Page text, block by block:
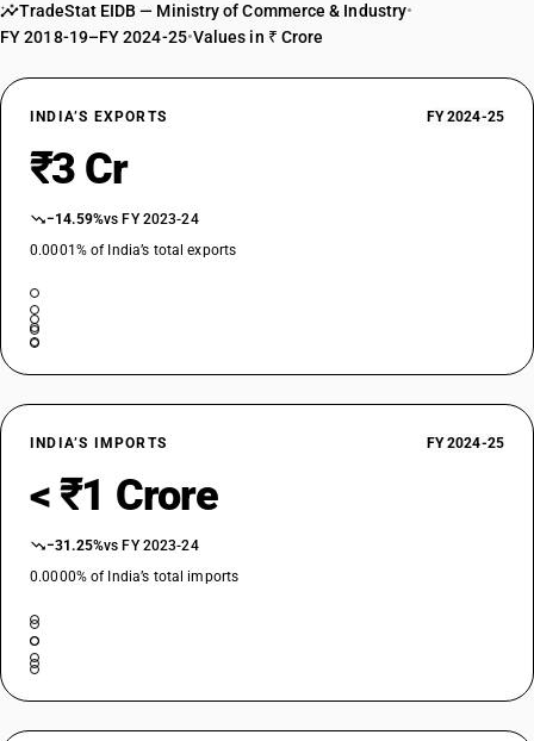
TradeStat EIDB — Ministry of Commerce & Industry•
FY 2018-19–FY 2024-25•Values in ₹ Crore
INDIA’S EXPORTS FY 2024-25
₹3 Cr
−14.59%vs FY 2023-24
0.0001% of India’s total exports
INDIA’S IMPORTS FY 2024-25
< ₹1 Crore
−31.25%vs FY 2023-24
0.0000% of India’s total imports